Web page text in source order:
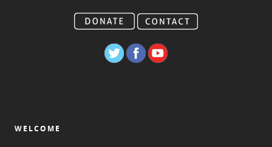
WELCOME